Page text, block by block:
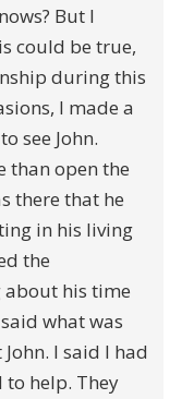
But I
could be true,
during this
I made a
see John.
than open the
there that he
in his living
the
his time
what was
I said I had
help. They